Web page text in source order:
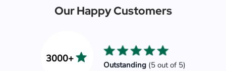
Our Happy Customers
3000+
Outstanding (5 out of 5)